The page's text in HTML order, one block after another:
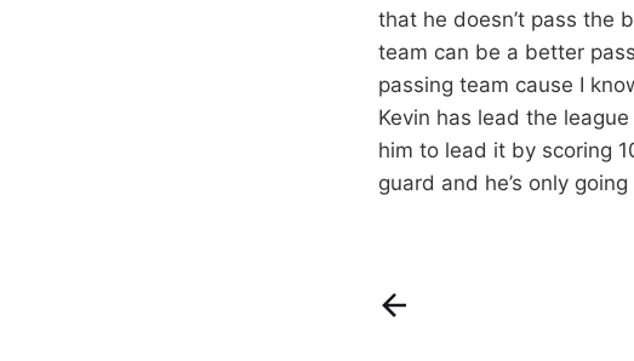
that he doesn’t pass the
team can be a better
passing team cause I
Kevin has lead the
him to lead it by scoring
guard and he’s only